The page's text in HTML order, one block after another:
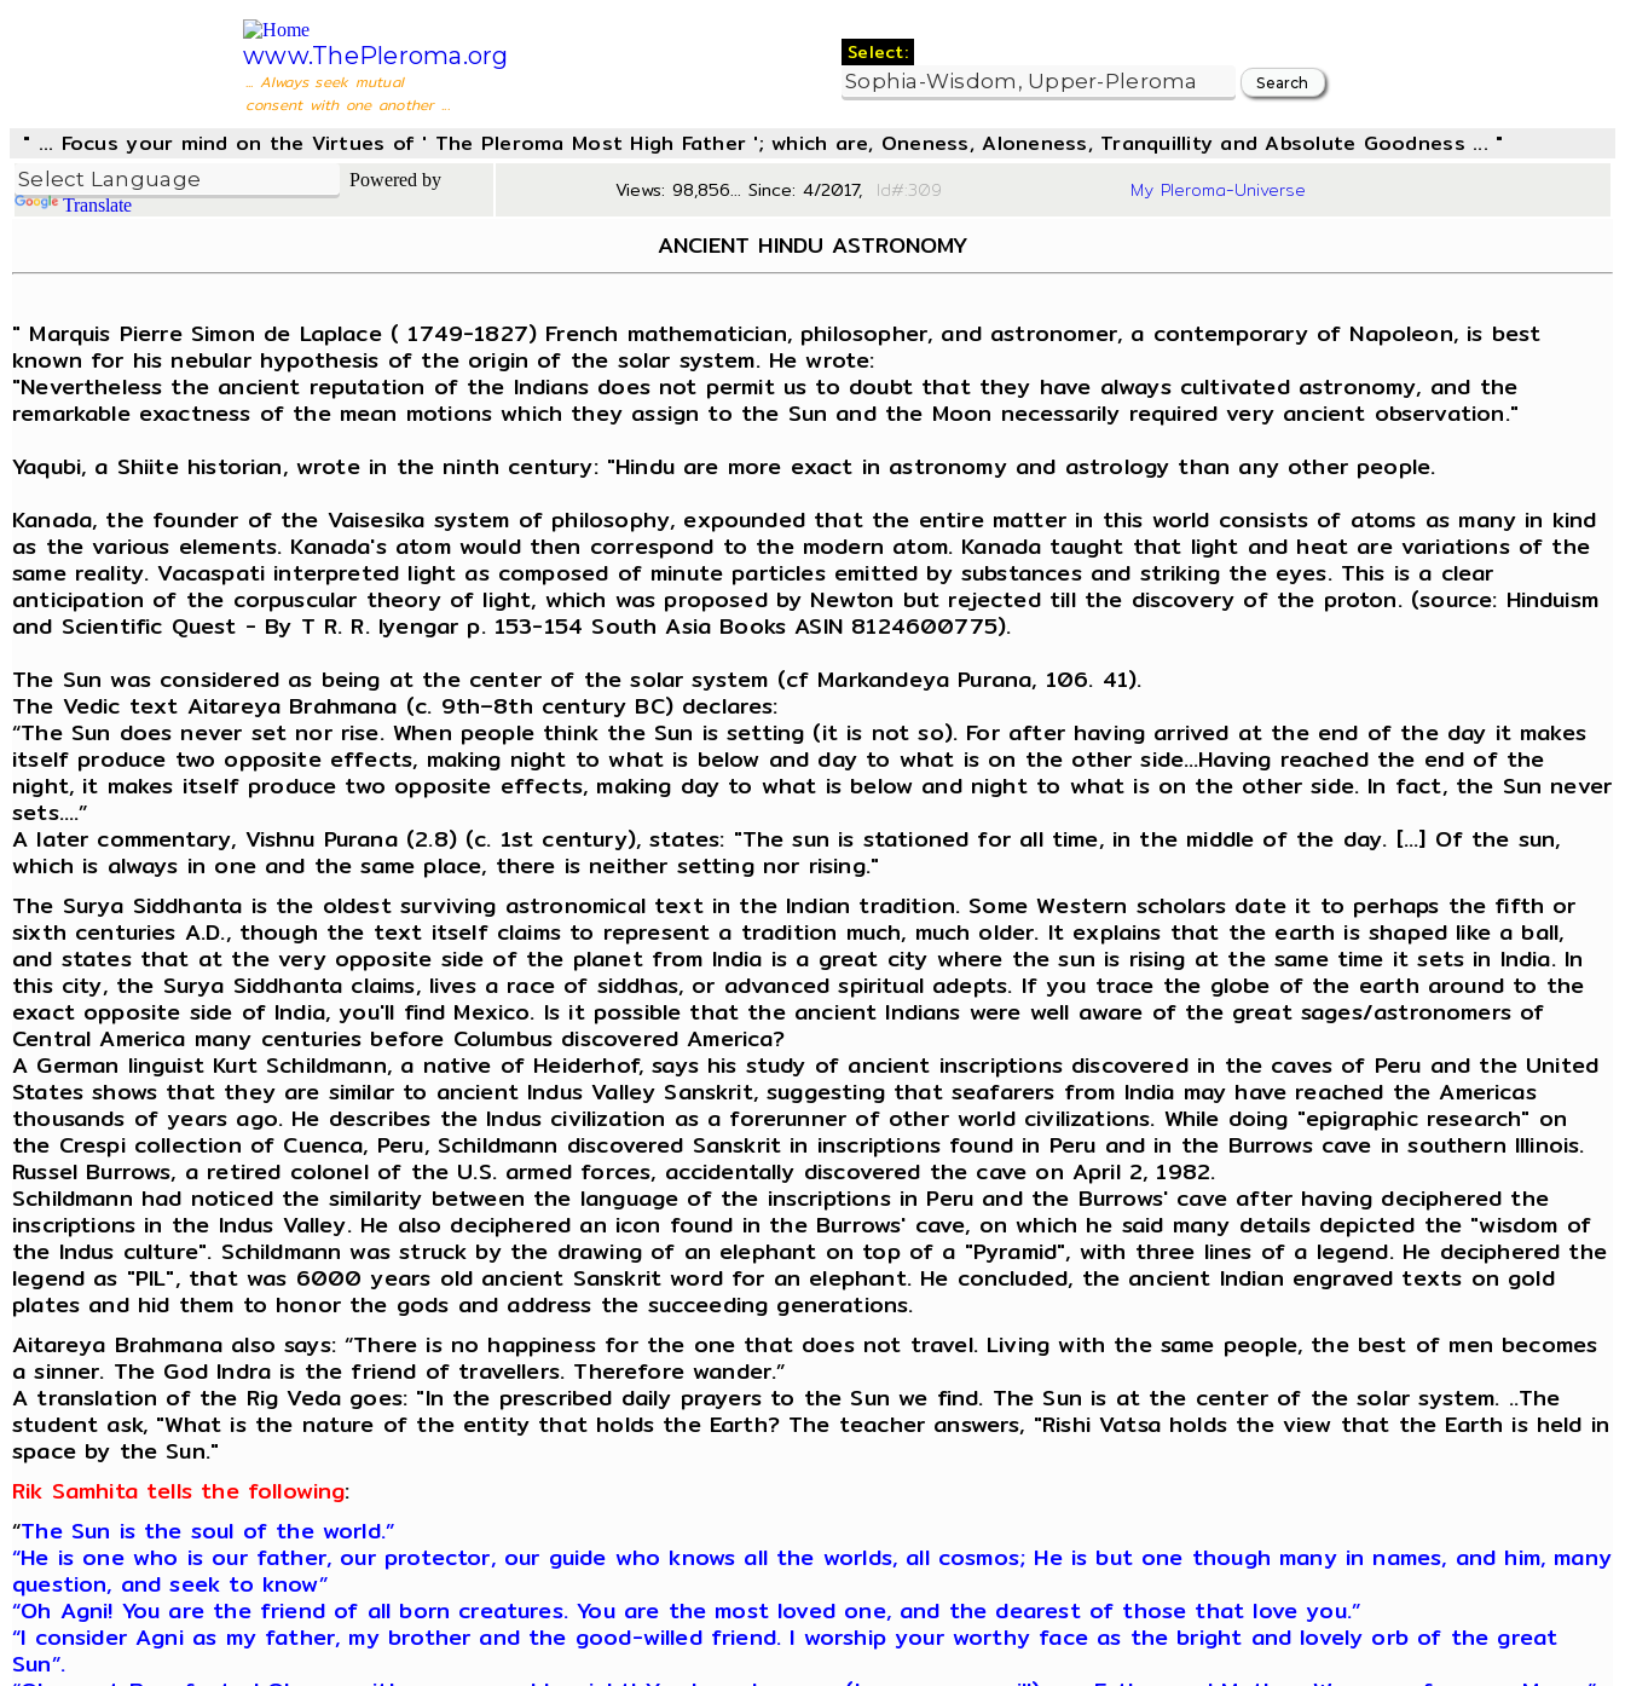
www.ThePleroma.org
... Always seek mutual
consent with one another ...
Select:
" ... Focus your mind on the Virtues of ' The Pleroma Most High Father '; which are, Oneness, Aloneness, Tranquillity and Absolute Goodness ... "
Powered by
Translate
Views: 98,856... Since: 4/2017, Id#:309 My Pleroma-Universe
ANCIENT HINDU ASTRONOMY
" Marquis Pierre Simon de Laplace ( 1749-1827) French mathematician, philosopher, and astronomer, a contemporary of Napoleon, is best
known for his nebular hypothesis of the origin of the solar system. He wrote:
"Nevertheless the ancient reputation of the Indians does not permit us to doubt that they have always cultivated astronomy, and the
remarkable exactness of the mean motions which they assign to the Sun and the Moon necessarily required very ancient observation."
Yaqubi, a Shiite historian, wrote in the ninth century: "Hindu are more exact in astronomy and astrology than any other people.
Kanada, the founder of the Vaisesika system of philosophy, expounded that the entire matter in this world consists of atoms as many in kind
as the various elements. Kanada's atom would then correspond to the modern atom. Kanada taught that light and heat are variations of the
same reality. Vacaspati interpreted light as composed of minute particles emitted by substances and striking the eyes. This is a clear
anticipation of the corpuscular theory of light, which was proposed by Newton but rejected till the discovery of the proton. (source: Hinduism
and Scientific Quest - By T R. R. Iyengar p. 153-154 South Asia Books ASIN 8124600775).
The Sun was considered as being at the center of the solar system (cf Markandeya Purana, 106. 41).
The Vedic text Aitareya Brahmana (c. 9th–8th century BC) declares:
“The Sun does never set nor rise. When people think the Sun is setting (it is not so). For after having arrived at the end of the day it makes
itself produce two opposite effects, making night to what is below and day to what is on the other side…Having reached the end of the
night, it makes itself produce two opposite effects, making day to what is below and night to what is on the other side. In fact, the Sun never
sets….”
A later commentary, Vishnu Purana (2.8) (c. 1st century), states: "The sun is stationed for all time, in the middle of the day. [...] Of the sun,
which is always in one and the same place, there is neither setting nor rising."
The Surya Siddhanta is the oldest surviving astronomical text in the Indian tradition. Some Western scholars date it to perhaps the fifth or
sixth centuries A.D., though the text itself claims to represent a tradition much, much older. It explains that the earth is shaped like a ball,
and states that at the very opposite side of the planet from India is a great city where the sun is rising at the same time it sets in India. In
this city, the Surya Siddhanta claims, lives a race of siddhas, or advanced spiritual adepts. If you trace the globe of the earth around to the
exact opposite side of India, you'll find Mexico. Is it possible that the ancient Indians were well aware of the great sages/astronomers of
Central America many centuries before Columbus discovered America?
A German linguist Kurt Schildmann, a native of Heiderhof, says his study of ancient inscriptions discovered in the caves of Peru and the United
States shows that they are similar to ancient Indus Valley Sanskrit, suggesting that seafarers from India may have reached the Americas
thousands of years ago. He describes the Indus civilization as a forerunner of other world civilizations. While doing "epigraphic research" on
the Crespi collection of Cuenca, Peru, Schildmann discovered Sanskrit in inscriptions found in Peru and in the Burrows cave in southern Illinois.
Russel Burrows, a retired colonel of the U.S. armed forces, accidentally discovered the cave on April 2, 1982.
Schildmann had noticed the similarity between the language of the inscriptions in Peru and the Burrows' cave after having deciphered the
inscriptions in the Indus Valley. He also deciphered an icon found in the Burrows' cave, on which he said many details depicted the "wisdom of
the Indus culture". Schildmann was struck by the drawing of an elephant on top of a "Pyramid", with three lines of a legend. He deciphered the
legend as "PIL", that was 6000 years old ancient Sanskrit word for an elephant. He concluded, the ancient Indian engraved texts on gold
plates and hid them to honor the gods and address the succeeding generations.
Aitareya Brahmana also says: “There is no happiness for the one that does not travel. Living with the same people, the best of men becomes
a sinner. The God Indra is the friend of travellers. Therefore wander.”
A translation of the Rig Veda goes: "In the prescribed daily prayers to the Sun we find. The Sun is at the center of the solar system. ..The
student ask, "What is the nature of the entity that holds the Earth? The teacher answers, "Rishi Vatsa holds the view that the Earth is held in
space by the Sun."
Rik Samhita tells the following:
“The Sun is the soul of the world.”
“He is one who is our father, our protector, our guide who knows all the worlds, all cosmos; He is but one though many in names, and him, many
question, and seek to know”
“Oh Agni! You are the friend of all born creatures. You are the most loved one, and the dearest of those that love you.”
“I consider Agni as my father, my brother and the good-willed friend. I worship your worthy face as the bright and lovely orb of the great
Sun”.